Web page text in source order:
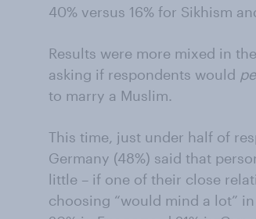
40% versus 16% for Sikhism
Results were more mixed in
asking if respondents would
to marry a Muslim.
This time, just under half of
Germany (48%) said that
little – if one of their close
choosing “would mind a lot”